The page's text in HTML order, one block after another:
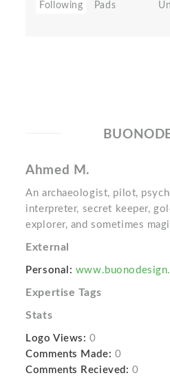
Following
Pads
Ahmed M.
An archaeologist, pilot,
interpreter, secret keeper,
explorer, and sometimes
External
Personal:
Expertise Tags
Stats
Logo Views: 0
Comments Made: 0
Comments Recieved: 0